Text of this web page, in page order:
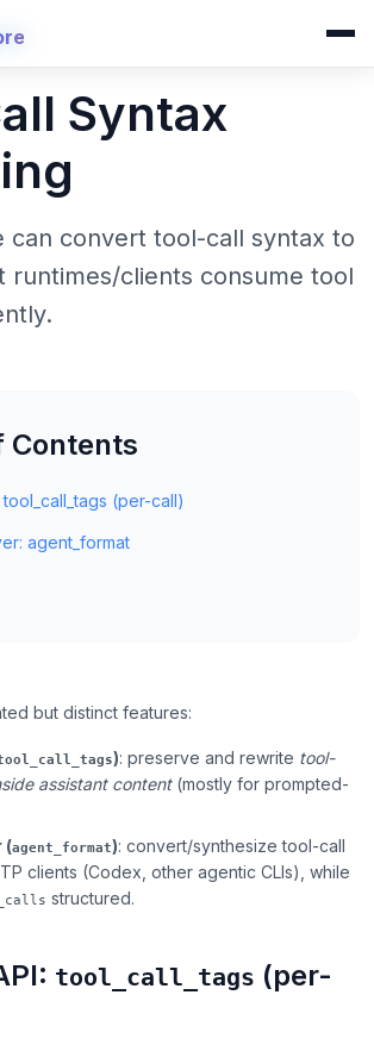
Syntax
can convert tool-call syntax to
runtimes/clients consume tool
Contents
tool_call_tags (per-call)
agent_format
but distinct features:
): preserve and rewrite tool-
assistant content(mostly for prompted-
(agent_format): convert/synthesize tool-call
clients (Codex, other agentic CLIs), while
structured.
tool_call_tags (per-